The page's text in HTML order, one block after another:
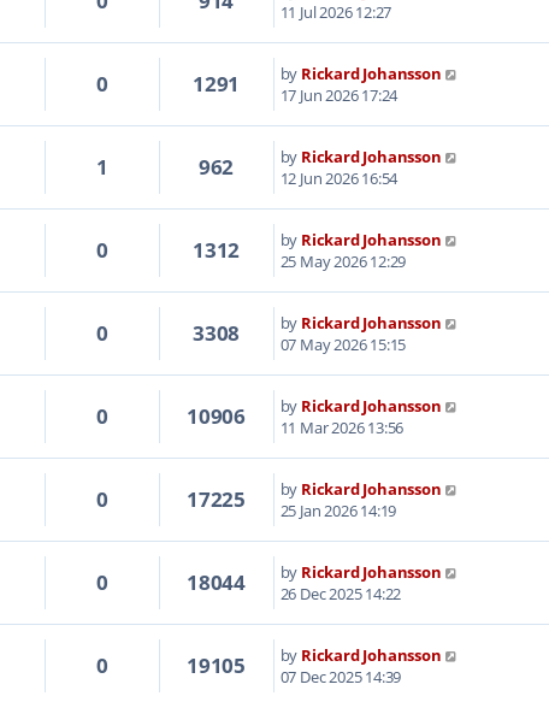
11 Jul 2026 12:27
0 1291 by Rickard Johansson
17 Jun 2026 17:24
1 962 by Rickard Johansson
12 Jun 2026 16:54
0 1312 by Rickard Johansson
25 May 2026 12:29
0 3308 by Rickard Johansson
07 May 2026 15:15
0 10906 by Rickard Johansson
11 Mar 2026 13:56
0 17225 by Rickard Johansson
25 Jan 2026 14:19
0 18044 by Rickard Johansson
26 Dec 2025 14:22
0 19105 by Rickard Johansson
07 Dec 2025 14:39